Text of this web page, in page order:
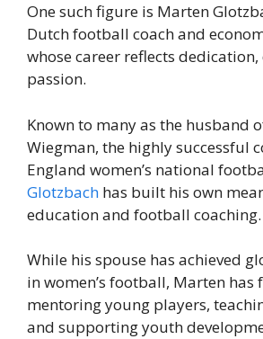
One such figure is Marten
Dutch football coach and
whose career reflects
passion.
Known to many as the husband
Wiegman, the highly successful
England women’s national
Glotzbach has built his own
education and football coaching.
While his spouse has achieved
in women’s football, Marten has
mentoring young players,
and supporting youth